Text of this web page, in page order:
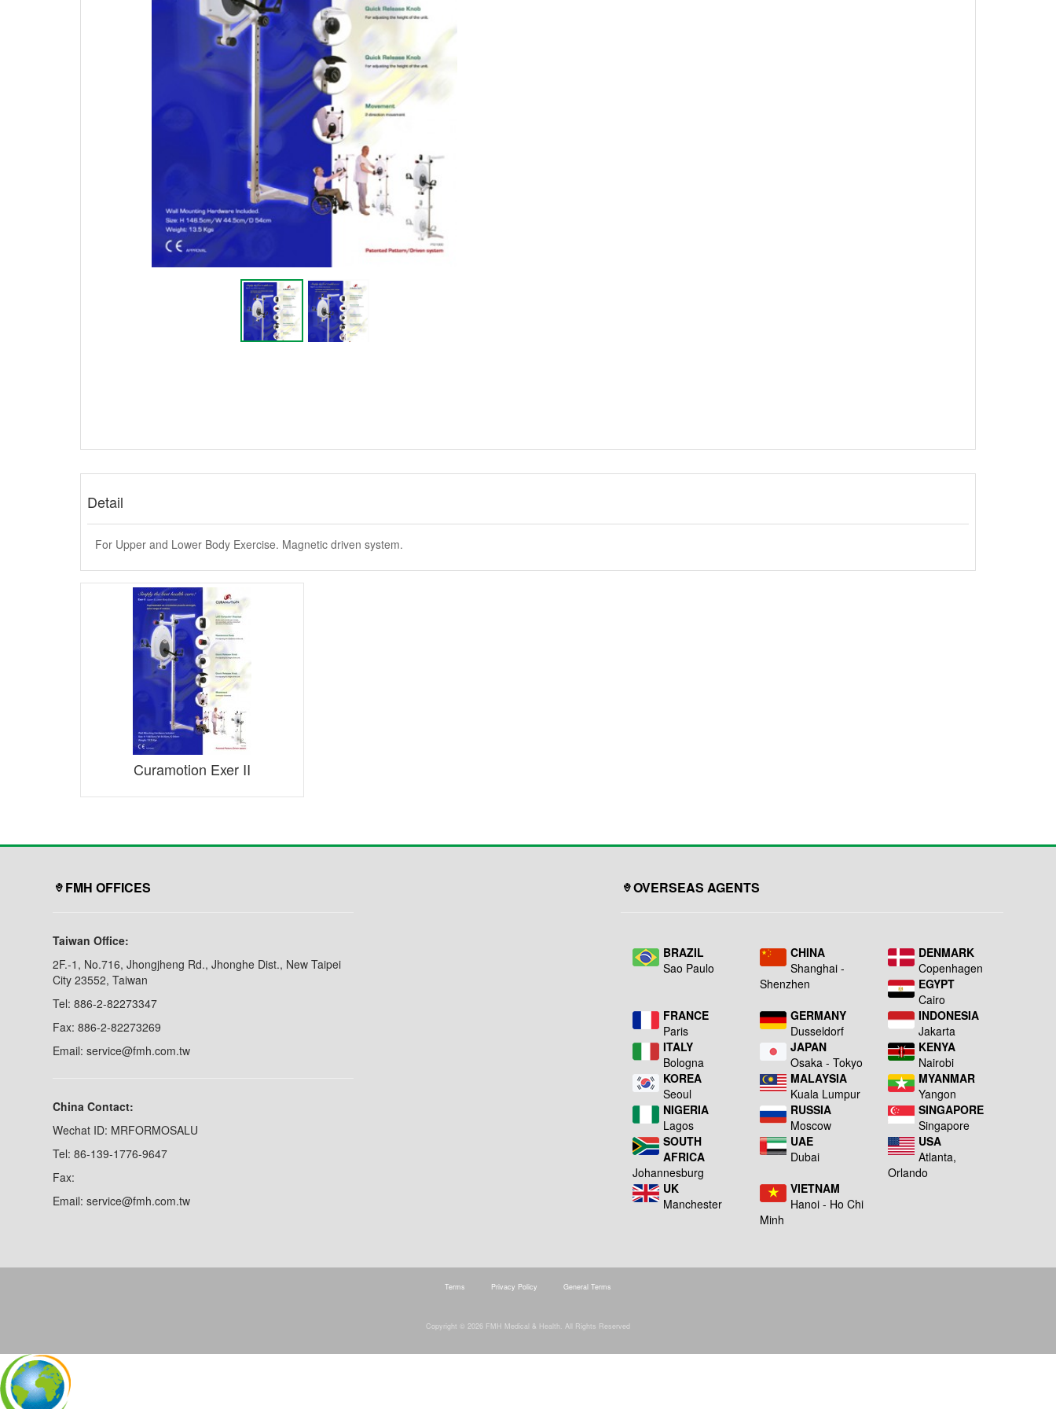
Detail
For Upper and Lower Body Exercise. Magnetic driven system.
Curamotion Exer II
FMH OFFICES
Taiwan Office:
2F.-1, No.716, Jhongjheng Rd., Jhonghe Dist., New Taipei
City 23552, Taiwan
Tel: 886-2-82273347
Fax: 886-2-82273269
Email: service@fmh.com.tw
China Contact:
Wechat ID: MRFORMOSALU
Tel: 86-139-1776-9647
Fax:
Email: service@fmh.com.tw
OVERSEAS AGENTS
BRAZIL
Sao Paulo
CHINA
Shanghai -
Shenzhen
DENMARK
Copenhagen
EGYPT
Cairo
FRANCE
Paris
GERMANY
Dusseldorf
INDONESIA
Jakarta
ITALY
Bologna
JAPAN
Osaka - Tokyo
KENYA
Nairobi
KOREA
Seoul
MALAYSIA
Kuala Lumpur
MYANMAR
Yangon
NIGERIA
Lagos
RUSSIA
Moscow
SINGAPORE
Singapore
SOUTH
AFRICA
Johannesburg
UAE
Dubai
USA
Atlanta,
Orlando
UK
Manchester
VIETNAM
Hanoi - Ho Chi
Minh
Terms Privacy Policy General Terms
Copyright © 2026 FMH Medical & Health. All Rights Reserved